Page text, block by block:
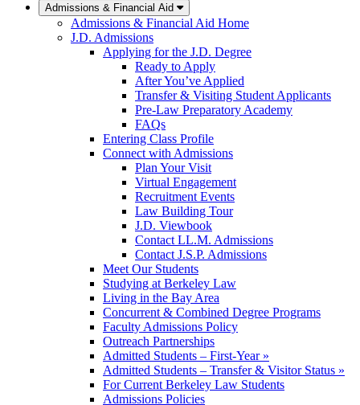
Admissions & Financial Aid
Admissions & Financial Aid Home
J.D. Admissions
Applying for the J.D. Degree
Ready to Apply
After You’ve Applied
Transfer & Visiting Student Applicants
Pre-Law Preparatory Academy
FAQs
Entering Class Profile
Connect with Admissions
Plan Your Visit
Virtual Engagement
Recruitment Events
Law Building Tour
J.D. Viewbook
Contact LL.M. Admissions
Contact J.S.P. Admissions
Meet Our Students
Studying at Berkeley Law
Living in the Bay Area
Concurrent & Combined Degree Programs
Faculty Admissions Policy
Outreach Partnerships
Admitted Students – First-Year »
Admitted Students – Transfer & Visitor Status »
For Current Berkeley Law Students
Admissions Policies